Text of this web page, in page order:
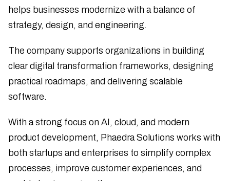
helps businesses modernize with a balance of
strategy, design, and engineering.
The company supports organizations in building
clear digital transformation frameworks, designing
practical roadmaps, and delivering scalable
software.
With a strong focus on AI, cloud, and modern
product development, Phaedra Solutions works with
both startups and enterprises to simplify complex
processes, improve customer experiences, and